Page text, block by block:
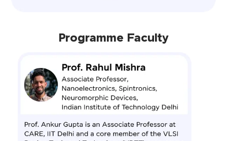
Programme Faculty